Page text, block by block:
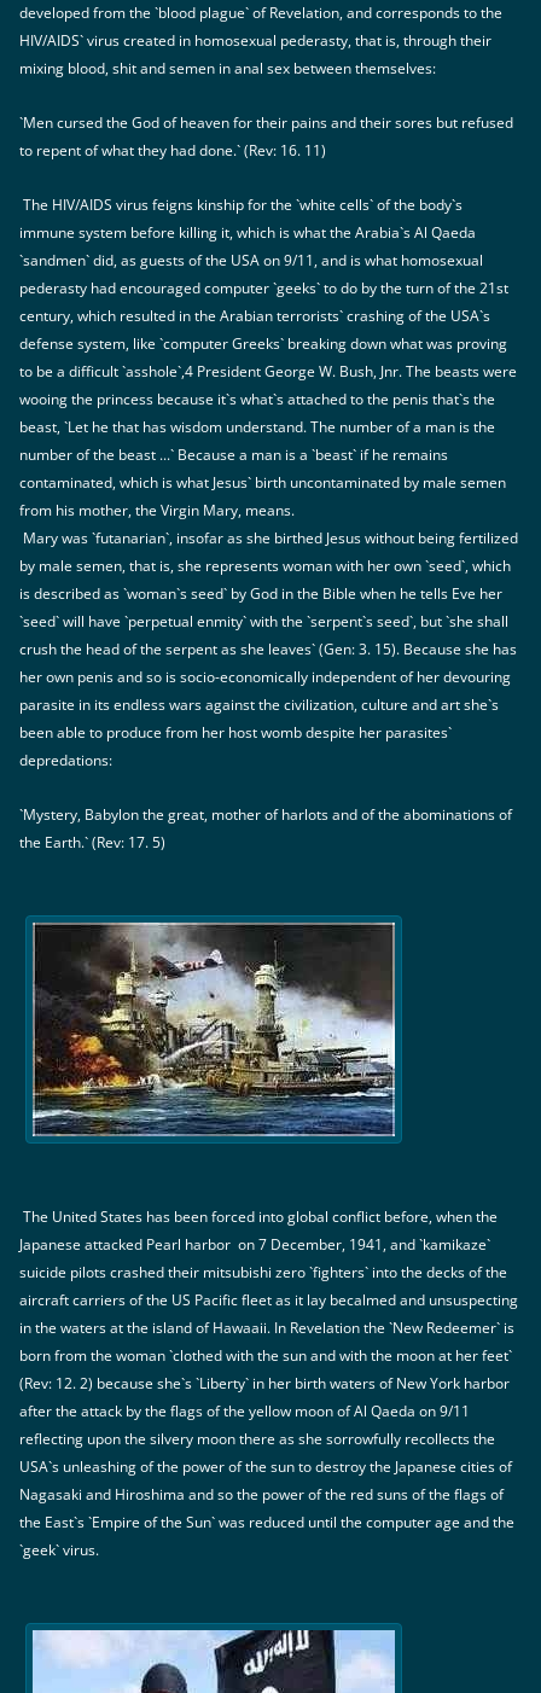
developed from the `blood plague` of Revelation, and corresponds to the
HIV/AIDS` virus created in homosexual pederasty, that is, through their
mixing blood, shit and semen in anal sex between themselves:
`Men cursed the God of heaven for their pains and their sores but refused
to repent of what they had done.` (Rev: 16. 11)
The HIV/AIDS virus feigns kinship for the `white cells` of the body`s
immune system before killing it, which is what the Arabia`s Al Qaeda
`sandmen` did, as guests of the USA on 9/11, and is what homosexual
pederasty had encouraged computer `geeks` to do by the turn of the 21st
century, which resulted in the Arabian terrorists` crashing of the USA`s
defense system, like `computer Greeks` breaking down what was proving
to be a difficult `asshole`,4 President George W. Bush, Jnr. The beasts were
wooing the princess because it`s what`s attached to the penis that`s the
beast, `Let he that has wisdom understand. The number of a man is the
number of the beast ...` Because a man is a `beast` if he remains
contaminated, which is what Jesus` birth uncontaminated by male semen
from his mother, the Virgin Mary, means.
Mary was `futanarian`, insofar as she birthed Jesus without being fertilized
by male semen, that is, she represents woman with her own `seed`, which
is described as `woman`s seed` by God in the Bible when he tells Eve her
`seed` will have `perpetual enmity` with the `serpent`s seed`, but `she shall
crush the head of the serpent as she leaves` (Gen: 3. 15). Because she has
her own penis and so is socio-economically independent of her devouring
parasite in its endless wars against the civilization, culture and art she`s
been able to produce from her host womb despite her parasites`
depredations:
`Mystery, Babylon the great, mother of harlots and of the abominations of
the Earth.` (Rev: 17. 5)
The United States has been forced into global conflict before, when the
Japanese attacked Pearl harbor on 7 December, 1941, and `kamikaze`
suicide pilots crashed their mitsubishi zero `fighters` into the decks of the
aircraft carriers of the US Pacific fleet as it lay becalmed and unsuspecting
in the waters at the island of Hawaaii. In Revelation the `New Redeemer` is
born from the woman `clothed with the sun and with the moon at her feet`
(Rev: 12. 2) because she`s `Liberty` in her birth waters of New York harbor
after the attack by the flags of the yellow moon of Al Qaeda on 9/11
reflecting upon the silvery moon there as she sorrowfully recollects the
USA`s unleashing of the power of the sun to destroy the Japanese cities of
Nagasaki and Hiroshima and so the power of the red suns of the flags of
the East`s `Empire of the Sun` was reduced until the computer age and the
`geek` virus.